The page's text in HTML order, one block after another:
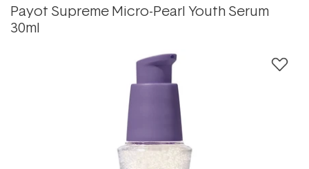
Payot Supreme Micro-Pearl Youth Serum
30ml